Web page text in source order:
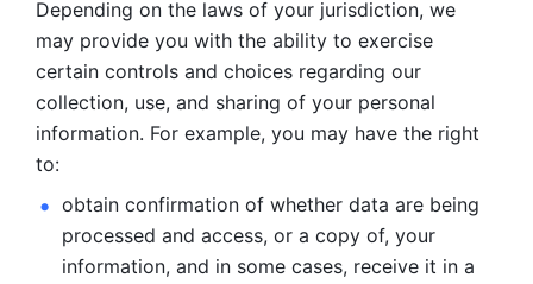
Depending on the laws of your jurisdiction, we
may provide you with the ability to exercise
certain controls and choices regarding our
collection, use, and sharing of your personal
information. For example, you may have the right
to:
obtain confirmation of whether data are being
processed and access, or a copy of, your
information, and in some cases, receive it in a